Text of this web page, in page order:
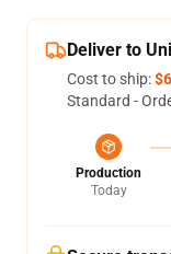
Deliver to
Cost to ship:
Standard -
Production
Today